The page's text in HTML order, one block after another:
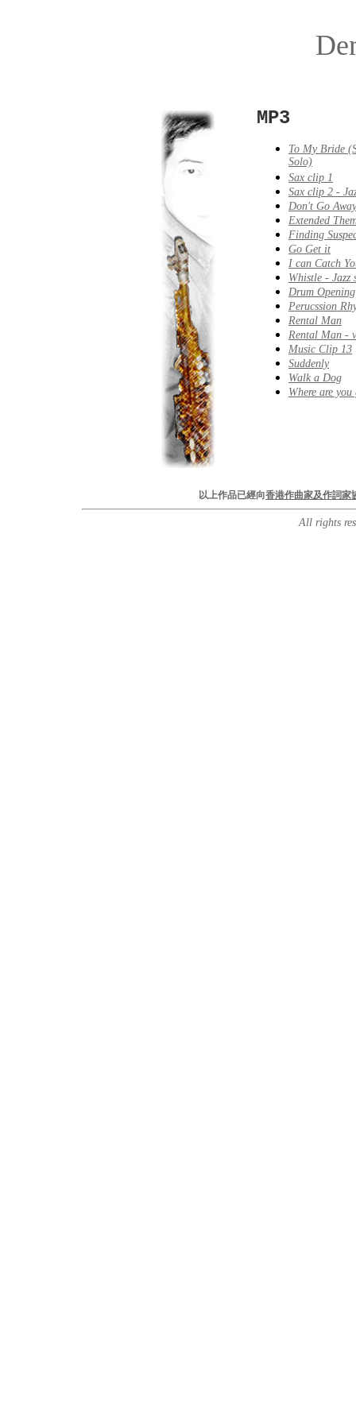
MP3
To My Bride
Solo)
Sax clip 1
Sax clip 2 -
Don't Go Away
Extended
Finding
Go Get it
I can Catch
Whistle - Jazz
Drum Opening
Perucssion
Rental Man
Rental Man -
Music Clip 13
Suddenly
Walk a Dog
Where are
以上作品已經向香港作曲家及作詞家
All rights